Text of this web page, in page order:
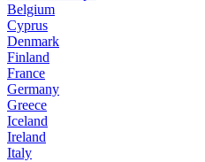
Belgium
Cyprus
Denmark
Finland
France
Germany
Greece
Iceland
Ireland
Italy